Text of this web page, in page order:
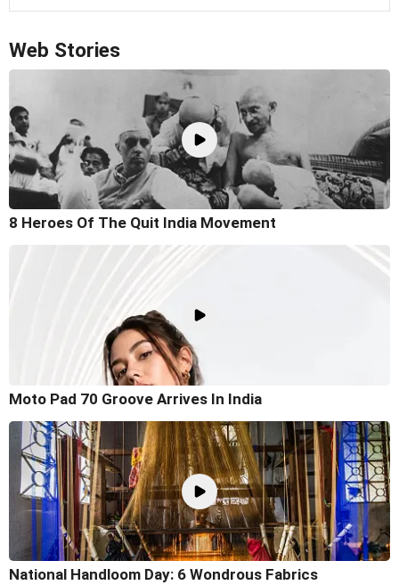
Web Stories
8 Heroes Of The Quit India Movement
Moto Pad 70 Groove Arrives In India
National Handloom Day: 6 Wondrous Fabrics